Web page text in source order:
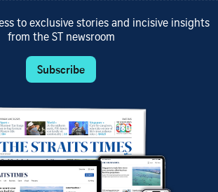
to exclusive stories and incisive insights
from the ST newsroom
Subscribe